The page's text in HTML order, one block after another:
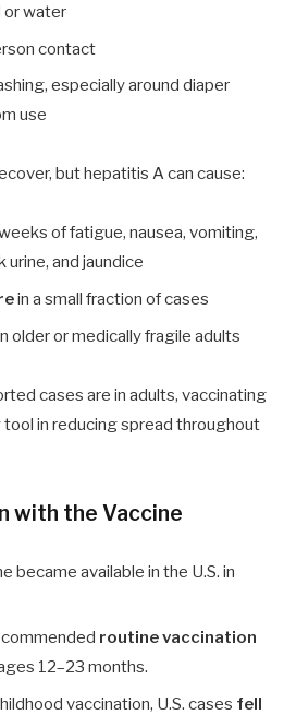
or water
contact
especially around diaper
use
but hepatitis A can cause:
of fatigue, nausea, vomiting,
urine, and jaundice
in a small fraction of cases
older or medically fragile adults
cases are in adults, vaccinating
tool in reducing spread throughout
with the Vaccine
became available in the U.S. in
routine vaccination
12–23 months.
vaccination, U.S. cases fell